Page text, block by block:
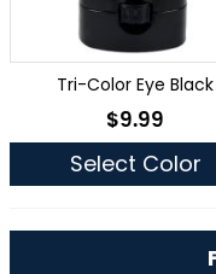
Tri-Color Eye Black
As low as
$9.99
Select Color